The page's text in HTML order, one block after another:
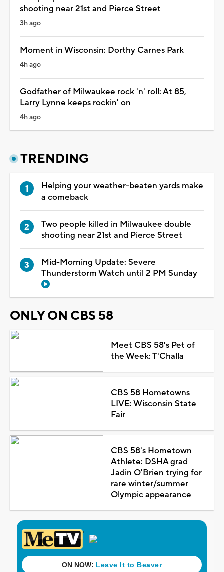
shooting near 21st and Pierce Street
3h ago
Moment in Wisconsin: Dorthy Carnes Park
4h ago
Godfather of Milwaukee rock 'n' roll: At 85,
Larry Lynne keeps rockin' on
4h ago
TRENDING
Helping your weather-beaten yards make
a comeback
Two people killed in Milwaukee double
shooting near 21st and Pierce Street
Mid-Morning Update: Severe
Thunderstorm Watch until 2 PM Sunday
ONLY ON CBS 58
Meet CBS 58's Pet of
the Week: T'Challa
CBS 58 Hometowns
LIVE: Wisconsin State
Fair
CBS 58's Hometown
Athlete: DSHA grad
Jadin O'Brien trying for
rare winter/summer
Olympic appearance